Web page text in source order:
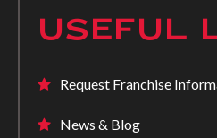
USEFUL
Request Franchise
News & Blog